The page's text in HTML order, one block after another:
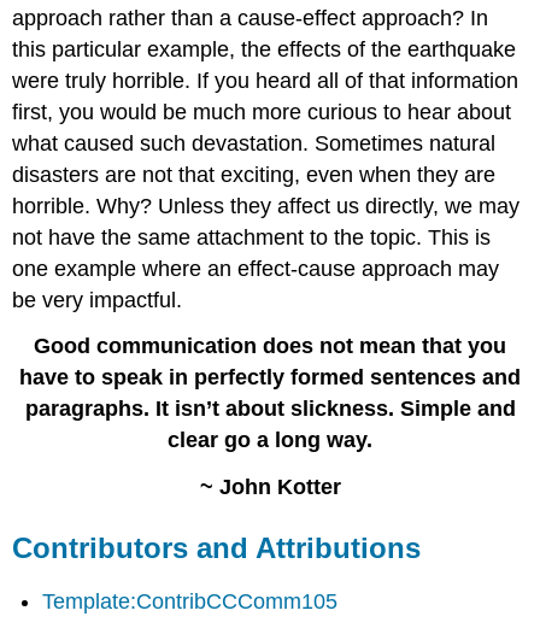
approach rather than a cause-effect approach? In
this particular example, the effects of the earthquake
were truly horrible. If you heard all of that information
first, you would be much more curious to hear about
what caused such devastation. Sometimes natural
disasters are not that exciting, even when they are
horrible. Why? Unless they affect us directly, we may
not have the same attachment to the topic. This is
one example where an effect-cause approach may
be very impactful.
Good communication does not mean that you
have to speak in perfectly formed sentences and
paragraphs. It isn’t about slickness. Simple and
clear go a long way.
~ John Kotter
Contributors and Attributions
Template:ContribCCComm105